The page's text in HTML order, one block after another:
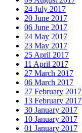
24 July 2017
20 June 2017
06 June 2017
24 May 2017
23 May 2017
25 April 2017
11 April 2017
27 March 2017
06 March 2017
27 February 2017
13 February 2017
30 January 2017
10 January 2017
01 January 2017